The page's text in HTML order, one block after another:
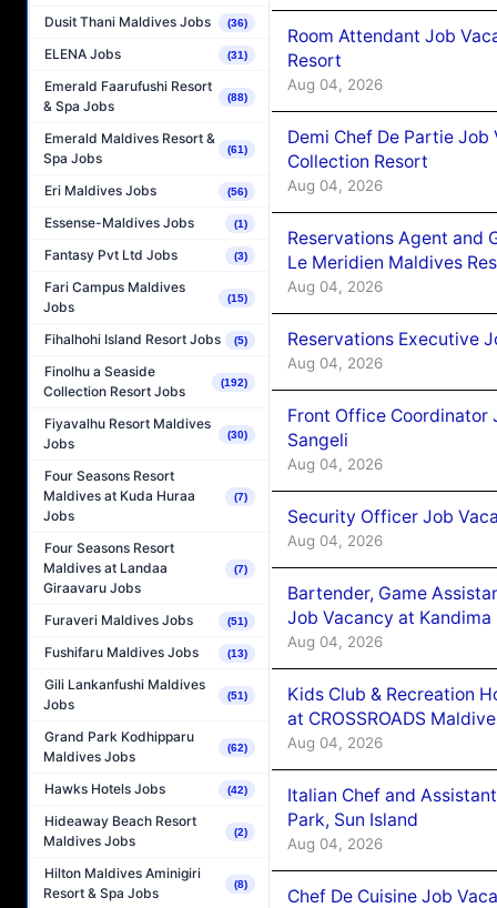
Dusit Thani Maldives Jobs (36)
ELENA Jobs (31)
Emerald Faarufushi Resort
& Spa Jobs
(88)
Emerald Maldives Resort &
Spa Jobs
(61)
Eri Maldives Jobs (56)
Essense-Maldives Jobs (1)
Fantasy Pvt Ltd Jobs (3)
Fari Campus Maldives
Jobs
(15)
Fihalhohi Island Resort Jobs (5)
Finolhu a Seaside
Collection Resort Jobs
(192)
Fiyavalhu Resort Maldives
Jobs
(30)
Four Seasons Resort
Maldives at Kuda Huraa
Jobs
(7)
Four Seasons Resort
Maldives at Landaa
Giraavaru Jobs
(7)
Furaveri Maldives Jobs (51)
Fushifaru Maldives Jobs (13)
Gili Lankanfushi Maldives
Jobs
(51)
Grand Park Kodhipparu
Maldives Jobs
(62)
Hawks Hotels Jobs (42)
Hideaway Beach Resort
Maldives Jobs
(2)
Hilton Maldives Aminigiri
Resort & Spa Jobs
(8)
Room Attendant Job
Resort
Aug 04, 2026
Demi Chef De Partie Job
Collection Resort
Aug 04, 2026
Reservations Agent and
Le Meridien Maldives
Aug 04, 2026
Reservations Executive
Aug 04, 2026
Front Office Coordinator
Sangeli
Aug 04, 2026
Security Officer Job
Aug 04, 2026
Bartender, Game
Job Vacancy at
Aug 04, 2026
Kids Club & Recreation
at CROSSROADS
Aug 04, 2026
Italian Chef and
Park, Sun Island
Aug 04, 2026
Chef De Cuisine Job